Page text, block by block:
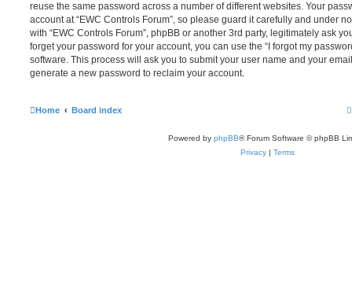
reuse the same password across a number of different websites. Your
account at “EWC Controls Forum”, so please guard it carefully and under
with “EWC Controls Forum”, phpBB or another 3rd party, legitimately ask
forget your password for your account, you can use the “I forgot my
software. This process will ask you to submit your user name and your
generate a new password to reclaim your account.
Home Board index
Powered by phpBB® Forum Software © phpBB
Privacy | Terms